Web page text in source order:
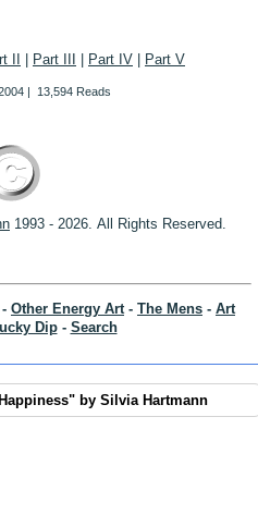
II Part III Part IV Part V
13,594 Reads
1993 - 2026. All Rights Reserved.
- Other Energy Art - The Mens - Art
Dip- Search
by Silvia Hartmann